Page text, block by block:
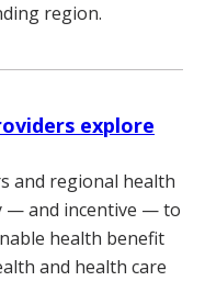
region.
explore
and regional health
— and incentive — to
health benefit
and health care